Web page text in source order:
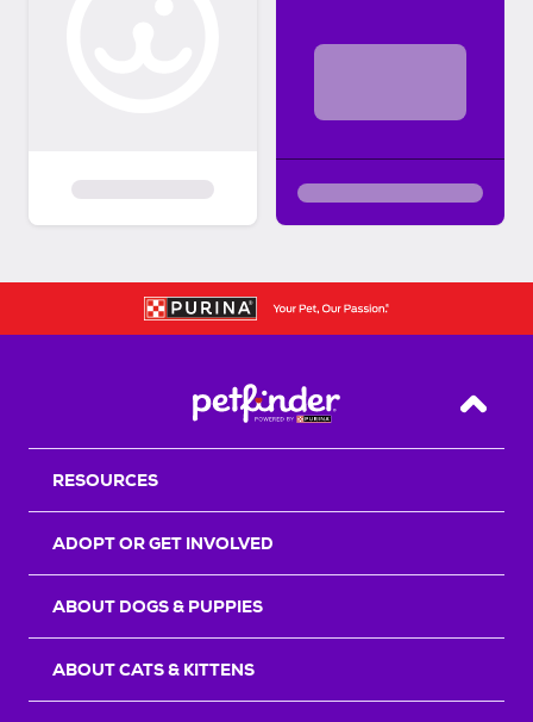
Back
RESOURCES
ADOPT OR GET INVOLVED
ABOUT DOGS & PUPPIES
ABOUT CATS & KITTENS